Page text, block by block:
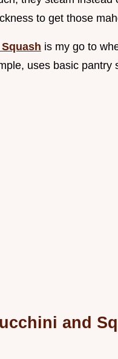
to get those
is my go to
uses basic pantry
and